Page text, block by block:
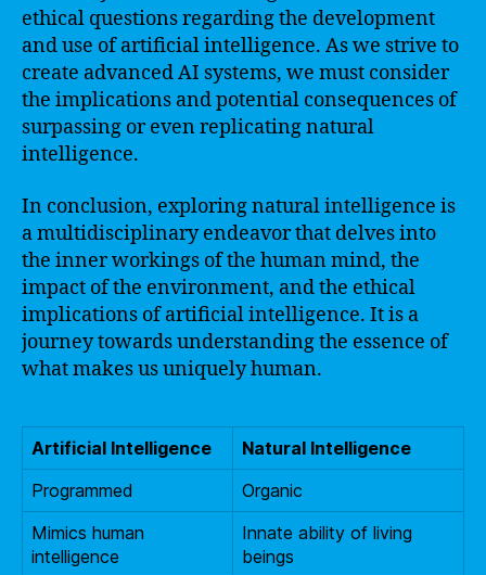
ethical questions regarding the development
and use of artificial intelligence. As we strive to
create advanced AI systems, we must consider
the implications and potential consequences of
surpassing or even replicating natural
intelligence.
In conclusion, exploring natural intelligence is
a multidisciplinary endeavor that delves into
the inner workings of the human mind, the
impact of the environment, and the ethical
implications of artificial intelligence. It is a
journey towards understanding the essence of
what makes us uniquely human.
Artificial Intelligence
Natural Intelligence
Programmed
Organic
Mimics human
intelligence
Innate ability of living
beings